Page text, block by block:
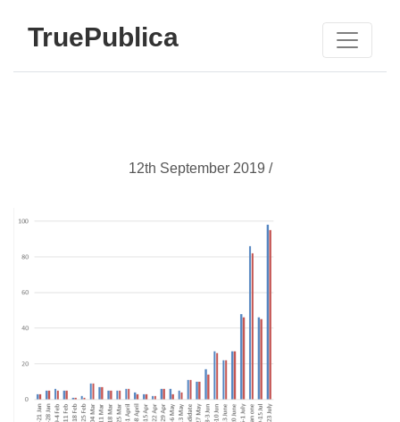
TruePublica
12th September 2019 /